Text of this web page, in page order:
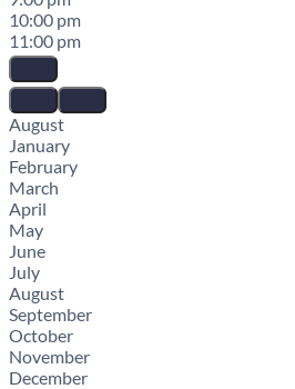
10:00 pm
11:00 pm
August
January
February
March
April
May
June
July
August
September
October
November
December